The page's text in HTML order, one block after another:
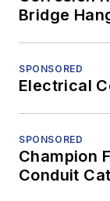
Bridge
SPONSORED
Electrical
SPONSORED
Champion
Conduit